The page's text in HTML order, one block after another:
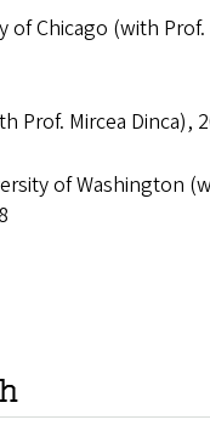
of Chicago (with
Prof. Mircea Dinca),
of Washington